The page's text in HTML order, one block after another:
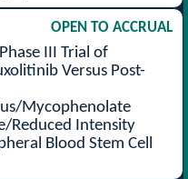
OPEN TO ACCRUAL
III Trial of
Versus Post-
Mycophenolate
Reduced Intensity
Blood Stem Cell